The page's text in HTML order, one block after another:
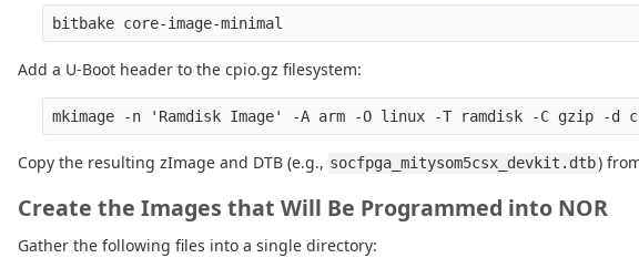
Add a U-Boot header to the cpio.gz filesystem:
Copy the resulting zImage and DTB (e.g., socfpga_mitysom5csx_devkit.dtb)
Create the Images that Will Be Programmed into NOR
Gather the following files into a single directory: